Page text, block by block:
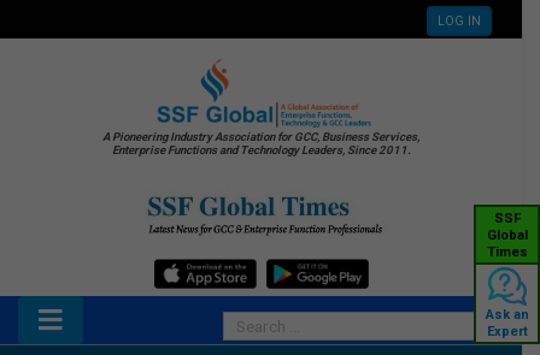
LOG IN
A Pioneering Industry Association for GCC, Business Services,
Enterprise Functions and Technology Leaders, Since 2011.
SSF
Global
Times
Ask an
Expert